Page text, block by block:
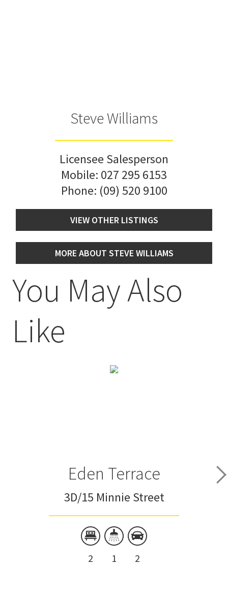
Steve Williams
Licensee Salesperson
Mobile: 027 295 6153
Phone: (09) 520 9100
VIEW OTHER LISTINGS
MORE ABOUT STEVE WILLIAMS
You May Also
Like
Eden Terrace
3D/15 Minnie Street
2 1 2